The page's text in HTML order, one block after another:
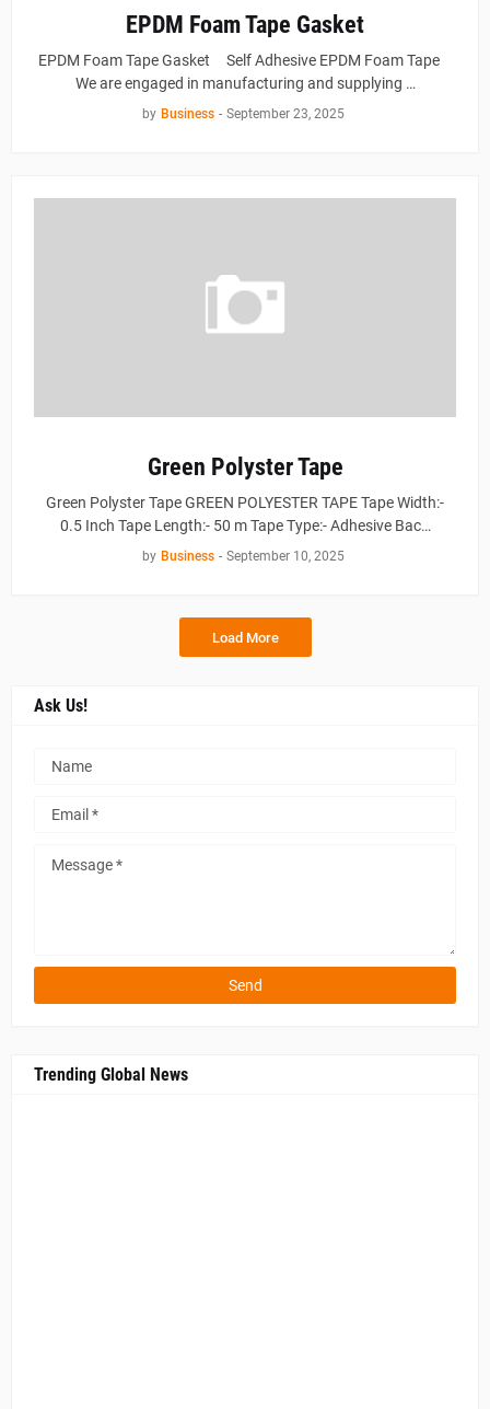
EPDM Foam Tape Gasket
EPDM Foam Tape Gasket Self Adhesive EPDM Foam Tape
We are engaged in manufacturing and supplying …
by Business - September 23, 2025
Green Polyster Tape
Green Polyster Tape GREEN POLYESTER TAPE Tape Width:-
0.5 Inch Tape Length:- 50 m Tape Type:- Adhesive Bac…
by Business - September 10, 2025
Load More
Ask Us!
Trending Global News